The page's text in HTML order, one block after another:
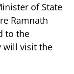
of State
Ramnath
to the
will visit the